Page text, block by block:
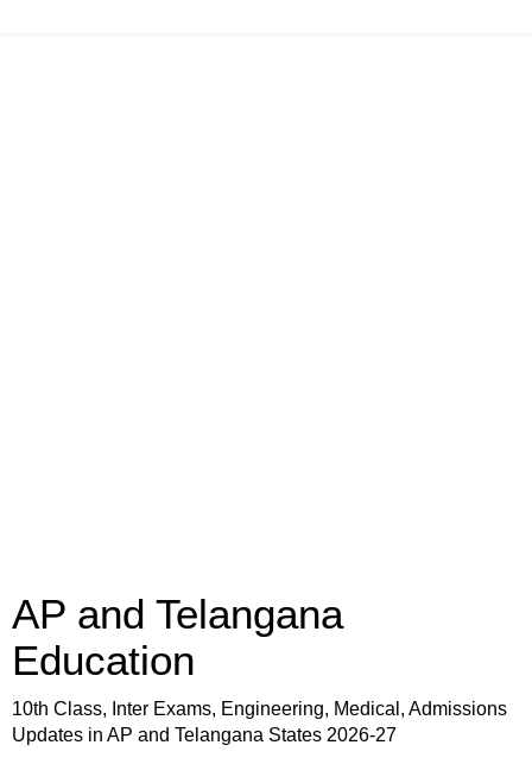
AP and Telangana
Education
10th Class, Inter Exams, Engineering, Medical, Admissions
Updates in AP and Telangana States 2026-27